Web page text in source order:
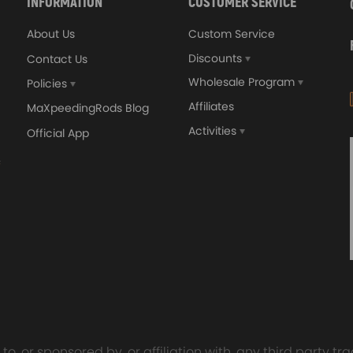
4340 EN24
GT25 T25 T28 GT25R
Turbocharger Universal
About Us
Contact Us
Policies
MaXpeedingRods Blog
Official App
Custom Service
Discounts
Wholesale Program
Affiliates
Activities